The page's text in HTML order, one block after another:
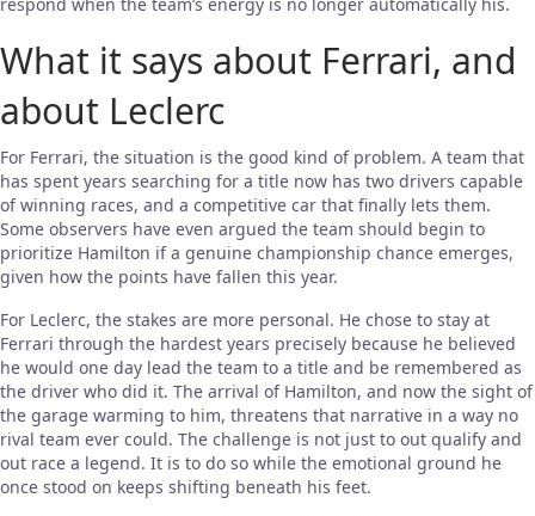
What it says about Ferrari, and
about Leclerc
For Ferrari, the situation is the good kind of problem. A team that
has spent years searching for a title now has two drivers capable
of winning races, and a competitive car that finally lets them.
Some observers have even argued the team should begin to
prioritize Hamilton if a genuine championship chance emerges,
given how the points have fallen this year.
For Leclerc, the stakes are more personal. He chose to stay at
Ferrari through the hardest years precisely because he believed
he would one day lead the team to a title and be remembered as
the driver who did it. The arrival of Hamilton, and now the sight of
the garage warming to him, threatens that narrative in a way no
rival team ever could. The challenge is not just to out qualify and
out race a legend. It is to do so while the emotional ground he
once stood on keeps shifting beneath his feet.